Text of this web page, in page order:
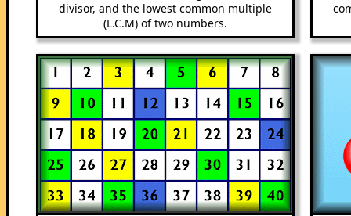
divisor, and the lowest common multiple
(L.C.M) of two numbers.